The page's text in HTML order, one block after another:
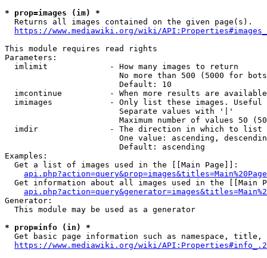
* prop=images (im) *
  Returns all images contained on the given page(s).
https://www.mediawiki.org/wiki/
This module requires read rights
Parameters:
  imlimit             - How many images to return
No more than 500 (5000 for
                        Default: 10
imcontinue          - When more results are
imimages            - Only list these images.
                        Separate values with '|'
Maximum number of values 50
  imdir               - The direction in which to list
One value: ascending,
                        Default: ascending
Examples:
  Get a list of images used in the [[Main Page]]:
api.php?action=query&prop=images&titles=Main%20Page
Get information about all images used in the [[Main
Generator:
  This module may be used as a generator
* prop=info (in) *
Get basic page information such as namespace, title,
https://www.mediawiki.org/wiki/